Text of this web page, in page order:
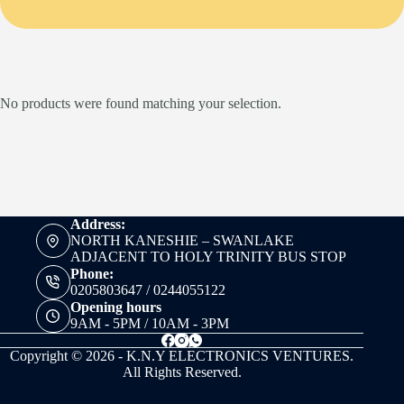
No products were found matching your selection.
Address:
NORTH KANESHIE – SWANLAKE
ADJACENT TO HOLY TRINITY BUS STOP
Phone:
0205803647 / 0244055122
Opening hours
9AM - 5PM / 10AM - 3PM
Copyright © 2026 - K.N.Y ELECTRONICS VENTURES.
All Rights Reserved.